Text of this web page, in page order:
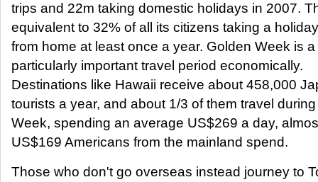
trips and 22m taking domestic holidays in 2007.
equivalent to 32% of all its citizens taking a
from home at least once a year. Golden Week is a
particularly important travel period economically.
Destinations like Hawaii receive about 458,000
tourists a year, and about 1/3 of them travel
Week, spending an average US$269 a day,
US$169 Americans from the mainland spend.
Those who don't go overseas instead journey to